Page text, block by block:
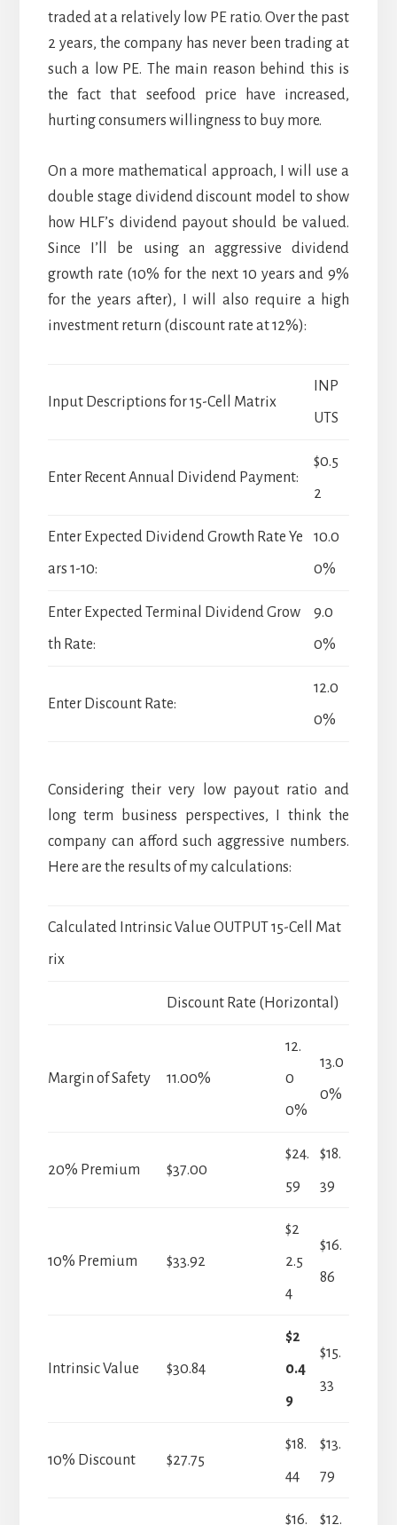
traded at a relatively low PE ratio. Over the past
2 years, the company has never been trading at
such a low PE. The main reason behind this is
the fact that seefood price have increased,
hurting consumers willingness to buy more.
On a more mathematical approach, I will use a
double stage dividend discount model to show
how HLF’s dividend payout should be valued.
Since I’ll be using an aggressive dividend
growth rate (10% for the next 10 years and 9%
for the years after), I will also require a high
investment return (discount rate at 12%):
Input Descriptions for 15-Cell Matrix
INP
UTS
Enter Recent Annual Dividend Payment:
$0.5
2
Enter Expected Dividend Growth Rate Ye
ars 1-10:
10.0
0%
Enter Expected Terminal Dividend Grow
th Rate:
9.0
0%
Enter Discount Rate:
12.0
0%
Considering their very low payout ratio and
long term business perspectives, I think the
company can afford such aggressive numbers.
Here are the results of my calculations:
Calculated Intrinsic Value OUTPUT 15-Cell Mat
rix
Discount Rate (Horizontal)
Margin of Safety 11.00%
12.
0
0%
13.0
0%
20% Premium $37.00
$24.
59
$18.
39
10% Premium $33.92
$2
2.5
4
$16.
86
Intrinsic Value $30.84
$2
0.4
9
$15.
33
10% Discount $27.75
$18.
44
$13.
79
$16.
$12.